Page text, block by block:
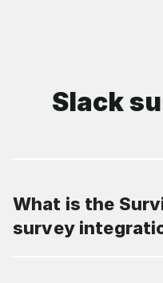
Slack
What is the
survey